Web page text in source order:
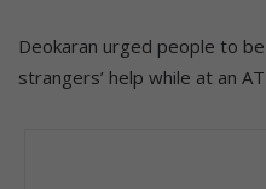
Deokaran urged people to
strangers’ help while at an